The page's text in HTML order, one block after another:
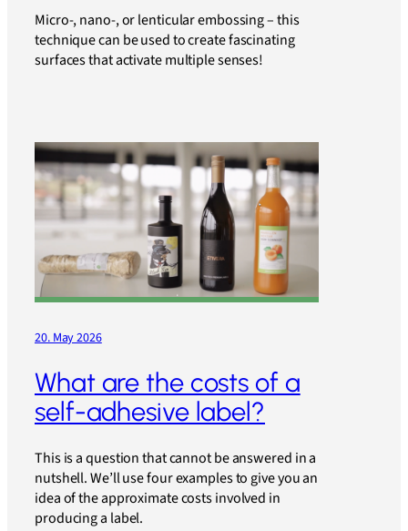
Micro-, nano-, or lenticular embossing – this
technique can be used to create fascinating
surfaces that activate multiple senses!
20. May 2026
What are the costs of a
self-adhesive label?
This is a question that cannot be answered in a
nutshell. We’ll use four examples to give you an
idea of the approximate costs involved in
producing a label.